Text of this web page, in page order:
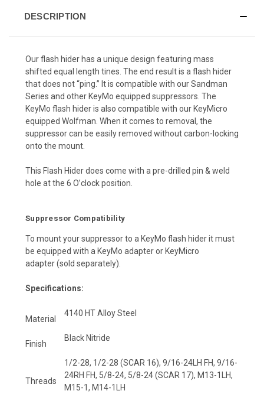
DESCRIPTION
Our flash hider has a unique design featuring mass
shifted equal length tines. The end result is a flash hider
that does not “ping.” It is compatible with our Sandman
Series and other KeyMo equipped suppressors. The
KeyMo flash hider is also compatible with our KeyMicro
equipped Wolfman. When it comes to removal, the
suppressor can be easily removed without carbon-locking
onto the mount.
This Flash Hider does come with a pre-drilled pin & weld
hole at the 6 O’clock position.
Suppressor Compatibility
To mount your suppressor to a KeyMo flash hider it must
be equipped with a KeyMo adapteror KeyMicro
adapter(sold separately).
Specifications:
Material
4140 HT Alloy Steel
Finish
Black Nitride
Threads
1/2-28, 1/2-28 (SCAR 16), 9/16-24LH FH, 9/16-
24RH FH, 5/8-24, 5/8-24 (SCAR 17), M13-1LH,
M15-1, M14-1LH